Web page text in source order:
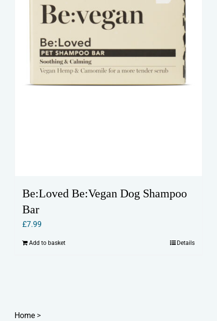
Be:Loved Be:Vegan Dog Shampoo
Bar
£7.99
Add to basket Details
Home >